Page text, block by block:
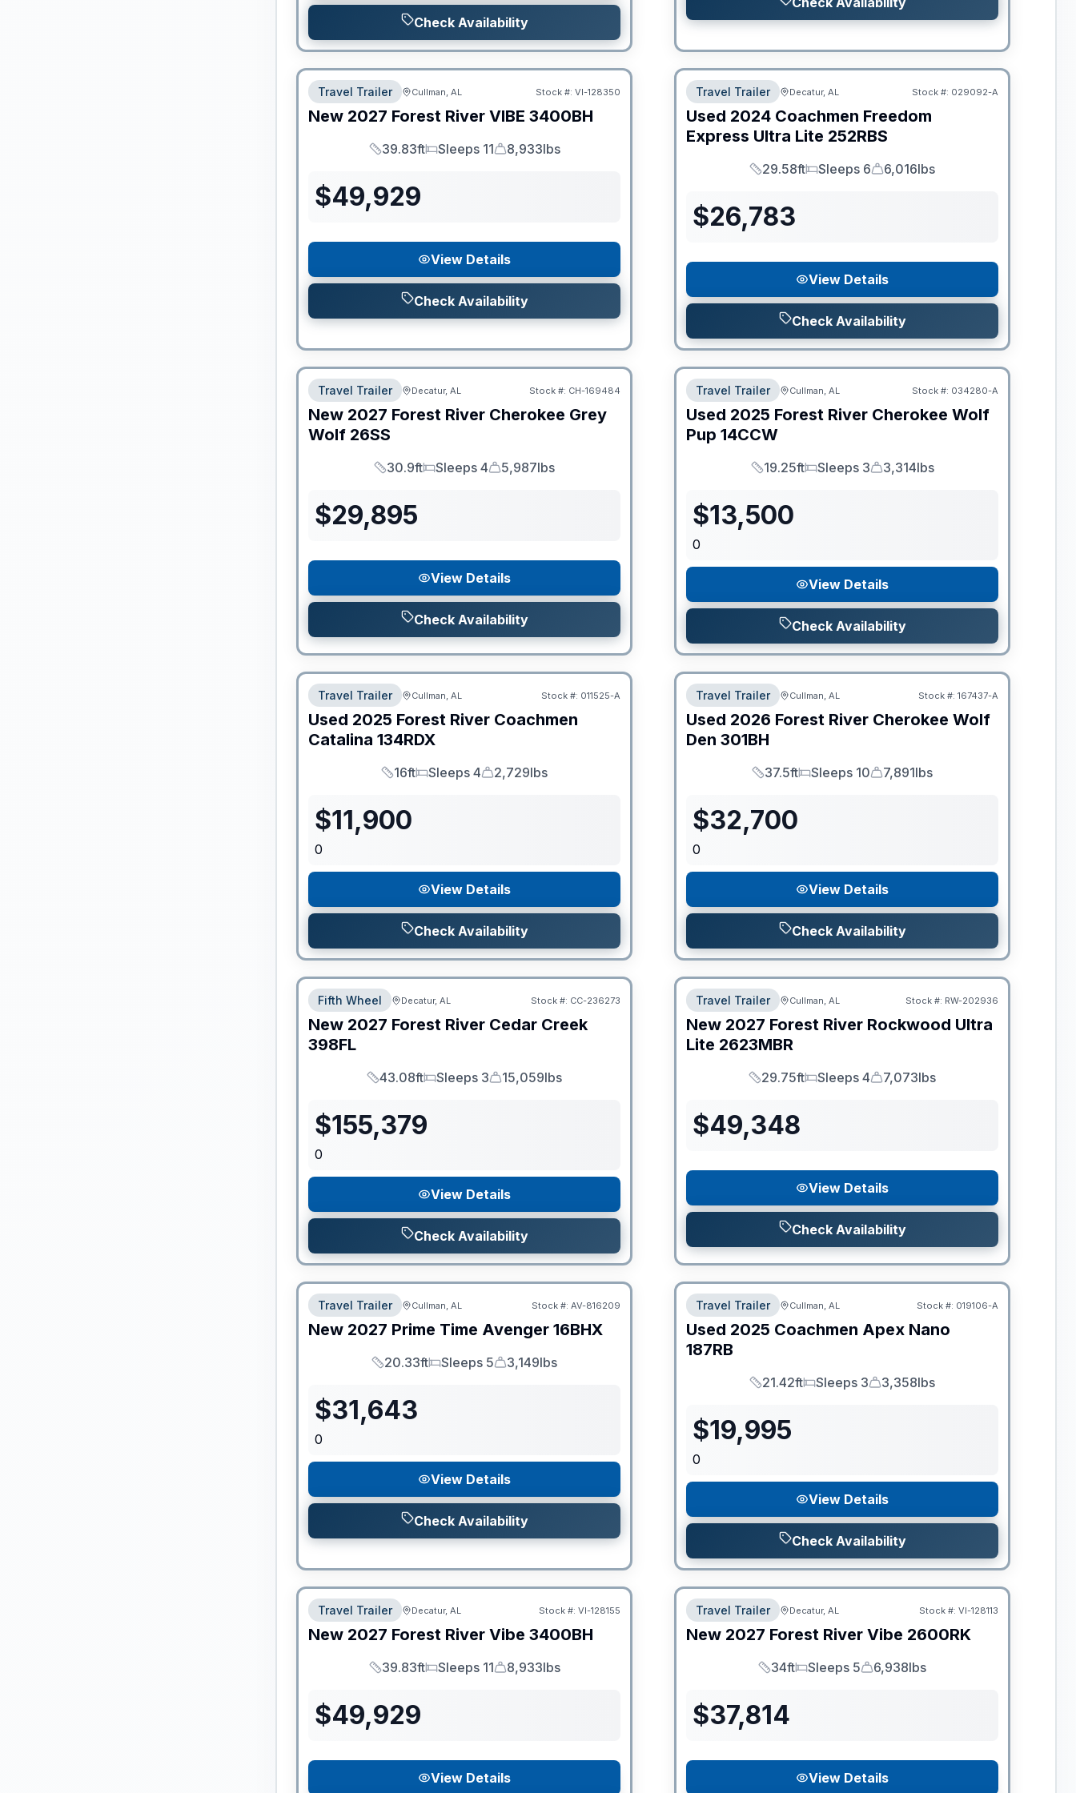
Check Availability
Travel Trailer Cullman, AL Stock #: VI-128350
New 2027 Forest River VIBE 3400BH
Length
39.83ft
Sleeps
Sleeps 11
Dry Weight
8,933lbs
$49,929
View Details
Check Availability
Travel Trailer Decatur, AL Stock #: 029092-A
Used 2024 Coachmen Freedom
Express Ultra Lite 252RBS
Length
29.58ft
Sleeps
Sleeps 6
Dry Weight
6,016lbs
$26,783
View Details
Check Availability
Travel Trailer Decatur, AL Stock #: CH-169484
New 2027 Forest River Cherokee Grey
Wolf 26SS
Length
30.9ft
Sleeps
Sleeps 4
Dry Weight
5,987lbs
$29,895
View Details
Check Availability
Travel Trailer Cullman, AL Stock #: 034280-A
Used 2025 Forest River Cherokee Wolf
Pup 14CCW
Length
19.25ft
Sleeps
Sleeps 3
Dry Weight
3,314lbs
$13,500
0
View Details
Check Availability
Travel Trailer Cullman, AL Stock #: 011525-A
Used 2025 Forest River Coachmen
Catalina 134RDX
Length
16ft
Sleeps
Sleeps 4
Dry Weight
2,729lbs
$11,900
0
View Details
Check Availability
Travel Trailer Cullman, AL Stock #: 167437-A
Used 2026 Forest River Cherokee Wolf
Den 301BH
Length
37.5ft
Sleeps
Sleeps 10
Dry Weight
7,891lbs
$32,700
0
View Details
Check Availability
Fifth Wheel Decatur, AL Stock #: CC-236273
New 2027 Forest River Cedar Creek
398FL
Length
43.08ft
Sleeps
Sleeps 3
Dry Weight
15,059lbs
$155,379
0
View Details
Check Availability
Travel Trailer Cullman, AL Stock #: RW-202936
New 2027 Forest River Rockwood Ultra
Lite 2623MBR
Length
29.75ft
Sleeps
Sleeps 4
Dry Weight
7,073lbs
$49,348
View Details
Check Availability
Travel Trailer Cullman, AL Stock #: AV-816209
New 2027 Prime Time Avenger 16BHX
Length
20.33ft
Sleeps
Sleeps 5
Dry Weight
3,149lbs
$31,643
0
View Details
Check Availability
Travel Trailer Cullman, AL Stock #: 019106-A
Used 2025 Coachmen Apex Nano
187RB
Length
21.42ft
Sleeps
Sleeps 3
Dry Weight
3,358lbs
$19,995
0
View Details
Check Availability
Travel Trailer Decatur, AL Stock #: VI-128155
New 2027 Forest River Vibe 3400BH
Length
39.83ft
Sleeps
Sleeps 11
Dry Weight
8,933lbs
$49,929
View Details
Travel Trailer Decatur, AL Stock #: VI-128113
New 2027 Forest River Vibe 2600RK
Length
34ft
Sleeps
Sleeps 5
Dry Weight
6,938lbs
$37,814
View Details